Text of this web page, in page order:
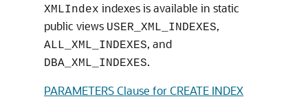
XMLIndex indexes is available in static
public views USER_XML_INDEXES,
ALL_XML_INDEXES, and
DBA_XML_INDEXES.
PARAMETERS Clause for CREATE INDEX